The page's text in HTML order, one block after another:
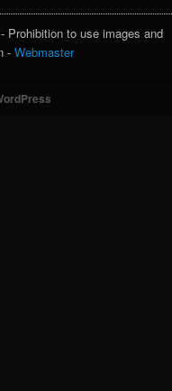
Prohibition to use images and
- Webmaster